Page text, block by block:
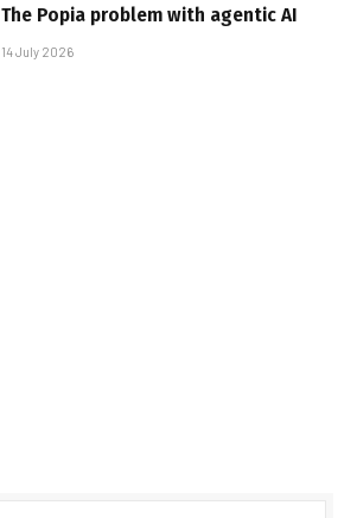
The Popia problem with agentic AI
14 July 2026